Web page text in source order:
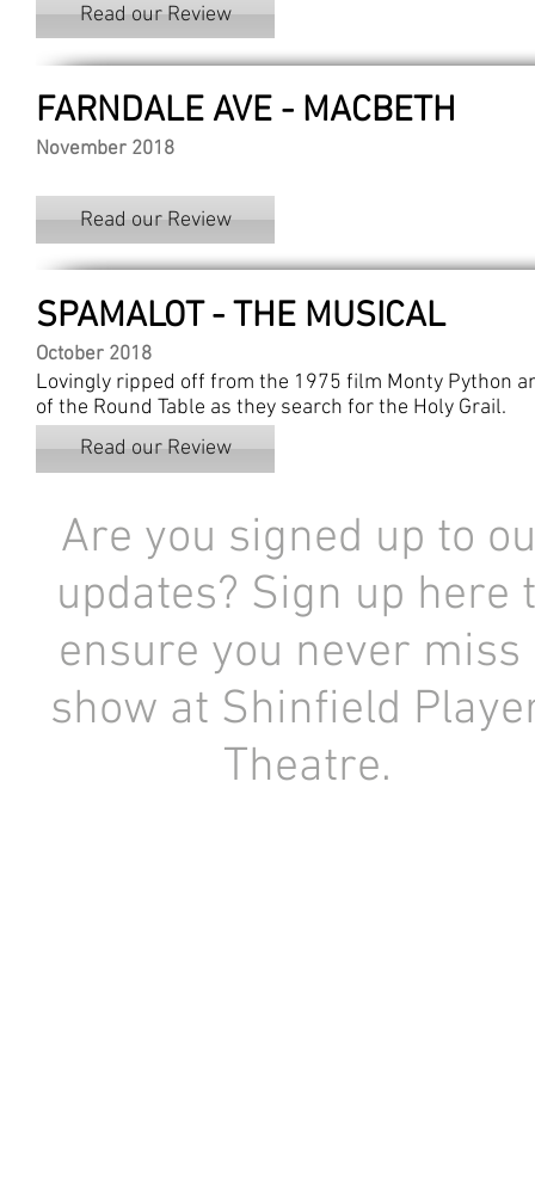
Read our Review
FARNDALE AVE - MACBETH
November 2018
Read our Review
SPAMALOT - THE MUSICAL
October 2018
Lovingly ripped off from the 1975 film Monty Python
of the Round Table as they search for the Holy Grail.
Read our Review
Are you signed up to
updates? Sign up here
ensure you never miss
show at Shinfield
Theatre.